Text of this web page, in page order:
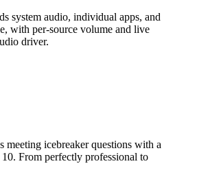
system audio, individual apps, and
with per-source volume and live
driver.
meeting icebreaker questions with a
From perfectly professional to